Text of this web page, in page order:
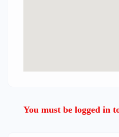
You must be logged in